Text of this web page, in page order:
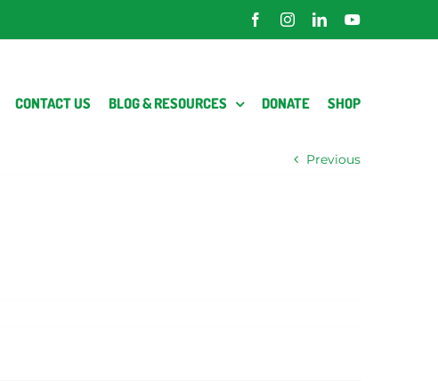
FacebookInstagramLinkedInYouTube
CONTACT US BLOG & RESOURCES DONATE SHOP
Previous